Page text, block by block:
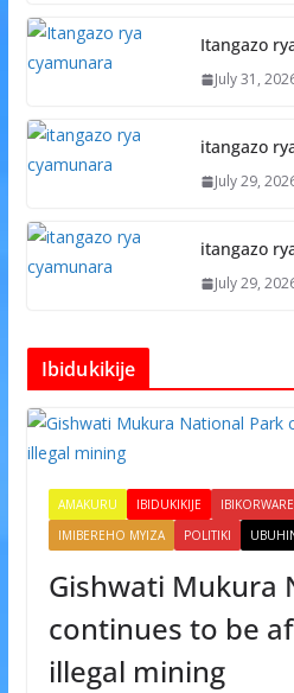
Itangazo
July 31,
itangazo
July 29,
itangazo
July 29,
Ibidukikije
AMAKURU IBIDUKIKIJE
IMIBEREHO MYIZA
POLITIKI
Gishwati Mukura
continues to be
illegal mining